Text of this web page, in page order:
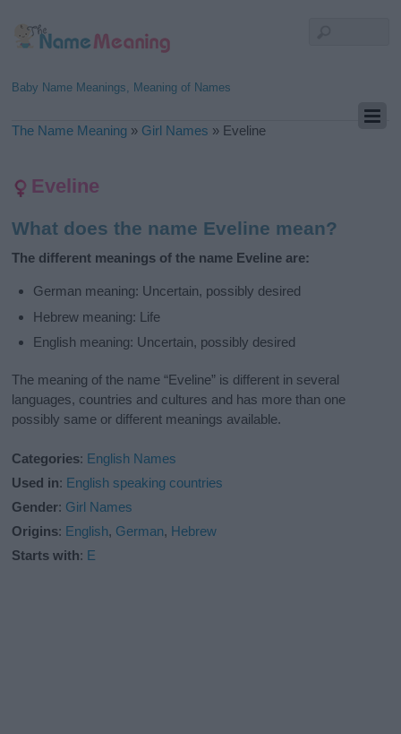
Baby Name Meanings, Meaning of Names
The Name Meaning » Girl Names » Eveline
Eveline
What does the name Eveline mean?
The different meanings of the name Eveline are:
German meaning: Uncertain, possibly desired
Hebrew meaning: Life
English meaning: Uncertain, possibly desired
The meaning of the name “Eveline” is different in several
languages, countries and cultures and has more than one
possibly same or different meanings available.
Categories: English Names
Used in: English speaking countries
Gender: Girl Names
Origins: English, German, Hebrew
Starts with: E